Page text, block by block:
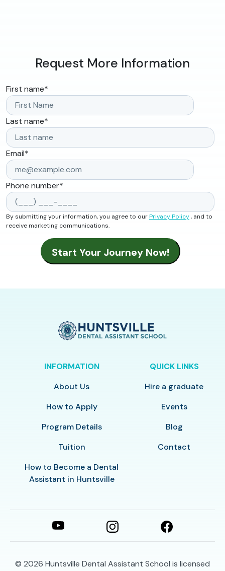
Request More Information
First name*
Last name*
Email*
Phone number*
By submitting your information, you agree to ourPrivacy Policy, and to
receive marketing communications.
INFORMATION
About Us
How to Apply
Program Details
Tuition
How to Become a Dental
Assistant in Huntsville
QUICK LINKS
Hire a graduate
Events
Blog
Contact
© 2026 Huntsville Dental Assistant School is licensed